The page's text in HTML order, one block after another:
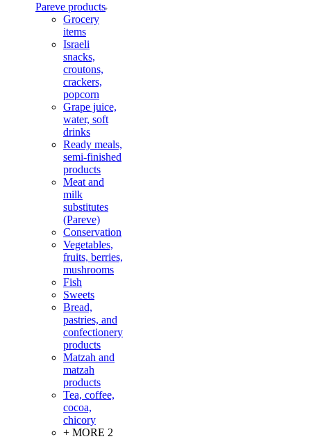
Pareve products
Grocery
items
Israeli
snacks,
croutons,
crackers,
popcorn
Grape juice,
water, soft
drinks
Ready meals,
semi-finished
products
Meat and
milk
substitutes
(Pareve)
Conservation
Vegetables,
fruits, berries,
mushrooms
Fish
Sweets
Bread,
pastries, and
confectionery
products
Matzah and
matzah
products
Tea, coffee,
cocoa,
chicory
+ MORE 2